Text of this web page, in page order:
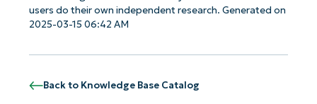
users do their own independent research. Generated on
2025-03-15 06:42 AM
Back to Knowledge Base Catalog
last
name*
email*